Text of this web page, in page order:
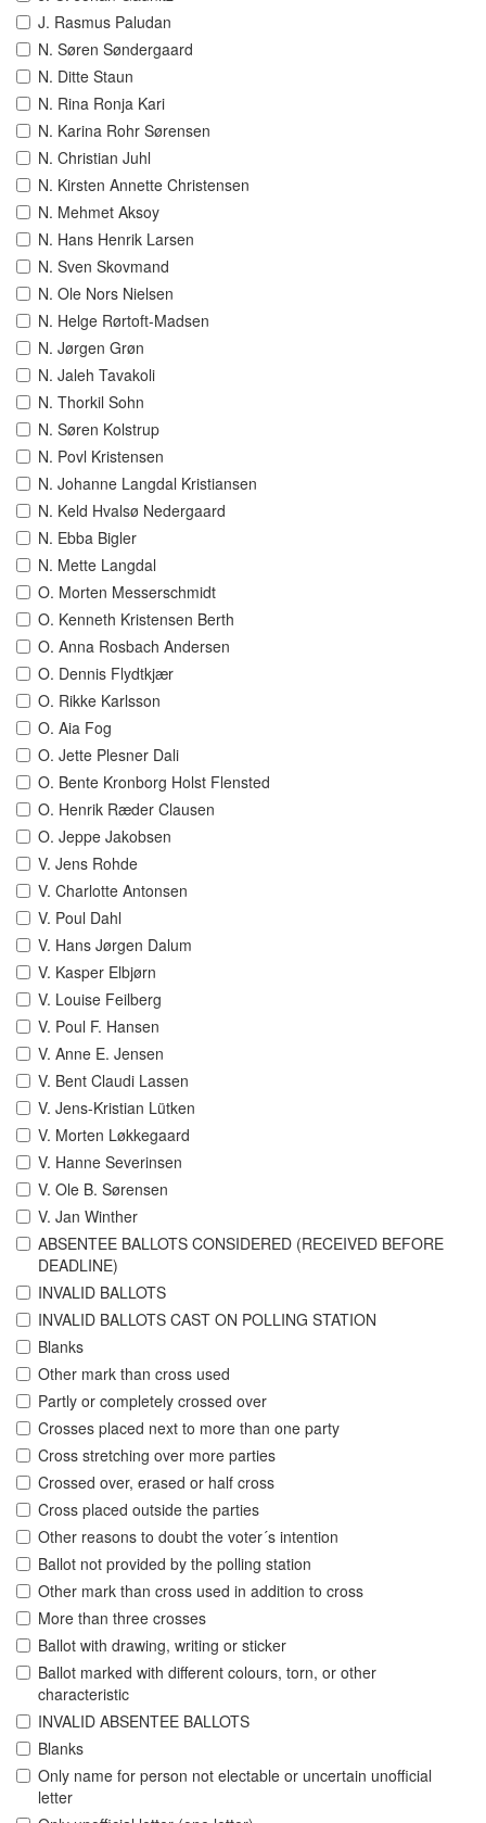
J. Rasmus Paludan
N. Søren Søndergaard
N. Ditte Staun
N. Rina Ronja Kari
N. Karina Rohr Sørensen
N. Christian Juhl
N. Kirsten Annette Christensen
N. Mehmet Aksoy
N. Hans Henrik Larsen
N. Sven Skovmand
N. Ole Nors Nielsen
N. Helge Rørtoft-Madsen
N. Jørgen Grøn
N. Jaleh Tavakoli
N. Thorkil Sohn
N. Søren Kolstrup
N. Povl Kristensen
N. Johanne Langdal Kristiansen
N. Keld Hvalsø Nedergaard
N. Ebba Bigler
N. Mette Langdal
O. Morten Messerschmidt
O. Kenneth Kristensen Berth
O. Anna Rosbach Andersen
O. Dennis Flydtkjær
O. Rikke Karlsson
O. Aia Fog
O. Jette Plesner Dali
O. Bente Kronborg Holst Flensted
O. Henrik Ræder Clausen
O. Jeppe Jakobsen
V. Jens Rohde
V. Charlotte Antonsen
V. Poul Dahl
V. Hans Jørgen Dalum
V. Kasper Elbjørn
V. Louise Feilberg
V. Poul F. Hansen
V. Anne E. Jensen
V. Bent Claudi Lassen
V. Jens-Kristian Lütken
V. Morten Løkkegaard
V. Hanne Severinsen
V. Ole B. Sørensen
V. Jan Winther
ABSENTEE BALLOTS CONSIDERED (RECEIVED BEFORE
DEADLINE)
INVALID BALLOTS
INVALID BALLOTS CAST ON POLLING STATION
Blanks
Other mark than cross used
Partly or completely crossed over
Crosses placed next to more than one party
Cross stretching over more parties
Crossed over, erased or half cross
Cross placed outside the parties
Other reasons to doubt the voter´s intention
Ballot not provided by the polling station
Other mark than cross used in addition to cross
More than three crosses
Ballot with drawing, writing or sticker
Ballot marked with different colours, torn, or other
characteristic
INVALID ABSENTEE BALLOTS
Blanks
Only name for person not electable or uncertain unofficial
letter